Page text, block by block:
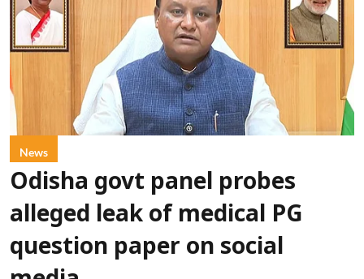
News
Odisha govt panel probes
alleged leak of medical PG
question paper on social